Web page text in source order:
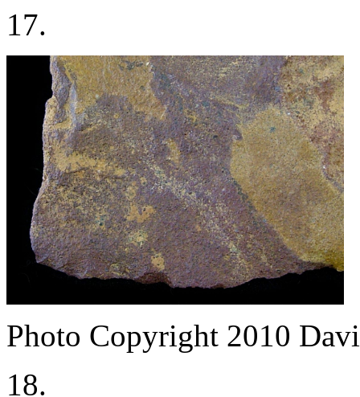
17.
Photo Copyright 2010
18.